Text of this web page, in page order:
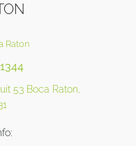
Raton
53 Boca Raton,